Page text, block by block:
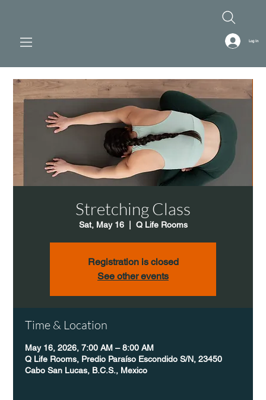
Log In
Stretching Class
Sat, May 16
  |
Q Life Rooms
Registration is closed
See other events
Time & Location
May 16, 2026, 7:00 AM – 8:00 AM
Q Life Rooms, Predio Paraíso Escondido S/N, 23450
Cabo San Lucas, B.C.S., Mexico